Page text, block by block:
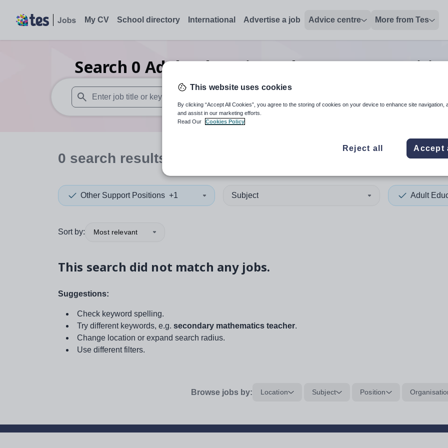
My CV School directory International Advertise a job Advice centre More from Tes
Search 0 Adult education other support
When autosuggest results are available use up and down arrows to review and enter to select. Touch
When autocomplete
0 search results
Other Support Positions +1 Subject Adult
Sort by: Most relevant
This search did not match any jobs.
Suggestions:
Check keyword spelling.
Try different keywords, e.g. secondary mathematics teacher.
Change location or expand search radius.
Use different filters.
Browse jobs by: Location Subject Position
This website uses cookies
By clicking “Accept All Cookies”, you agree to the storing of cookies on your device to enhance site navigation,
and assist in our marketing efforts.
Read Our
Cookies Policy
Reject all Accept